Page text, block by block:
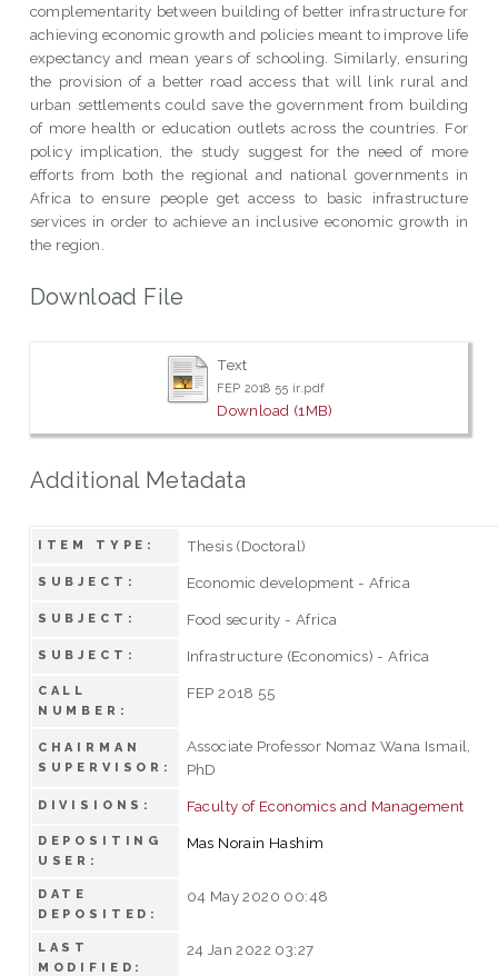
complementarity between building of better infrastructure for
achieving economic growth and policies meant to improve life
expectancy and mean years of schooling. Similarly, ensuring
the provision of a better road access that will link rural and
urban settlements could save the government from building
of more health or education outlets across the countries. For
policy implication, the study suggest for the need of more
efforts from both the regional and national governments in
Africa to ensure people get access to basic infrastructure
services in order to achieve an inclusive economic growth in
the region.
Download File
Text
FEP 2018 55 ir.pdf
Download (1MB)
Additional Metadata
ITEM TYPE: Thesis (Doctoral)
SUBJECT: Economic development - Africa
SUBJECT: Food security - Africa
SUBJECT: Infrastructure (Economics) - Africa
CALL
NUMBER:
FEP 2018 55
CHAIRMAN
SUPERVISOR:
Associate Professor Nomaz Wana Ismail,
PhD
DIVISIONS: Faculty of Economics and Management
DEPOSITING
USER:
Mas Norain Hashim
DATE
DEPOSITED:
04 May 2020 00:48
LAST
MODIFIED:
24 Jan 2022 03:27